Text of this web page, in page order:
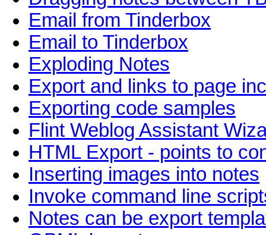
Email from Tinderbox
Email to Tinderbox
Exploding Notes
Export and links to page
Exporting code samples
Flint Weblog Assistant
HTML Export - points to
Inserting images into notes
Invoke command line
Notes can be export